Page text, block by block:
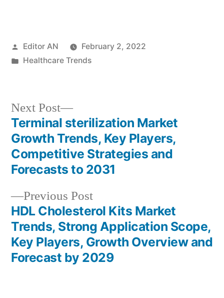
Posted
by
Editor AN
February 2, 2022
Posted
Healthcare Trends
Post
navigation
Previous PostPrevious
post:
HDL Cholesterol Kits Market
Trends, Strong Application Scope,
Key Players, Growth Overview and
Forecast by 2029
Next Post
Next
post:
Terminal sterilization Market
Growth Trends, Key Players,
Competitive Strategies and
Forecasts to 2031